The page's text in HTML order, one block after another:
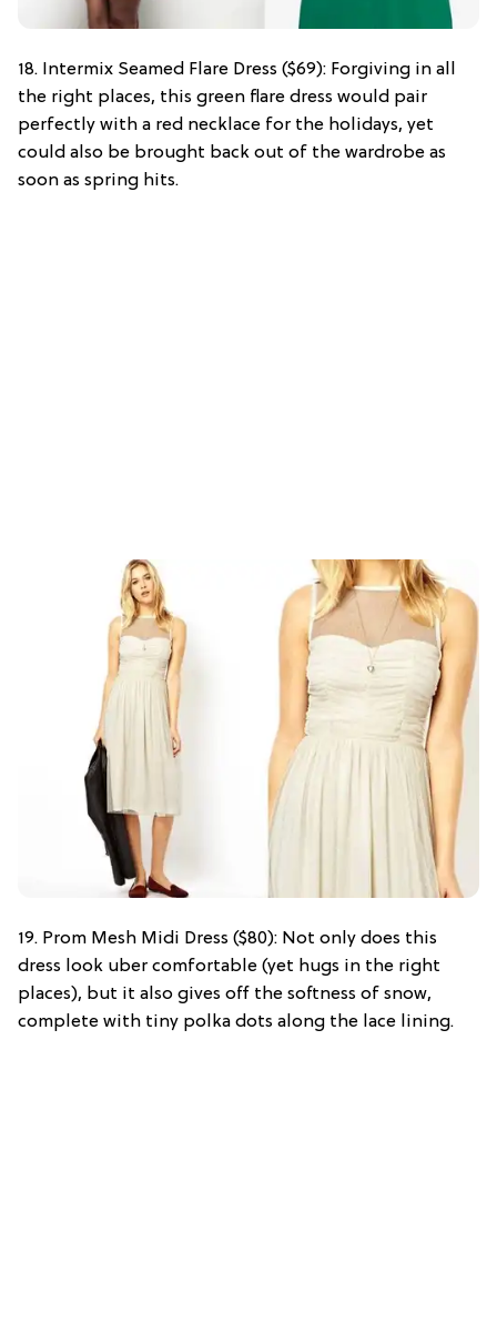
18. Intermix Seamed Flare Dress ($69): Forgiving in all
the right places, this green flare dress would pair
perfectly with a red necklace for the holidays, yet
could also be brought back out of the wardrobe as
soon as spring hits.
19. Prom Mesh Midi Dress ($80): Not only does this
dress look uber comfortable (yet hugs in the right
places), but it also gives off the softness of snow,
complete with tiny polka dots along the lace lining.